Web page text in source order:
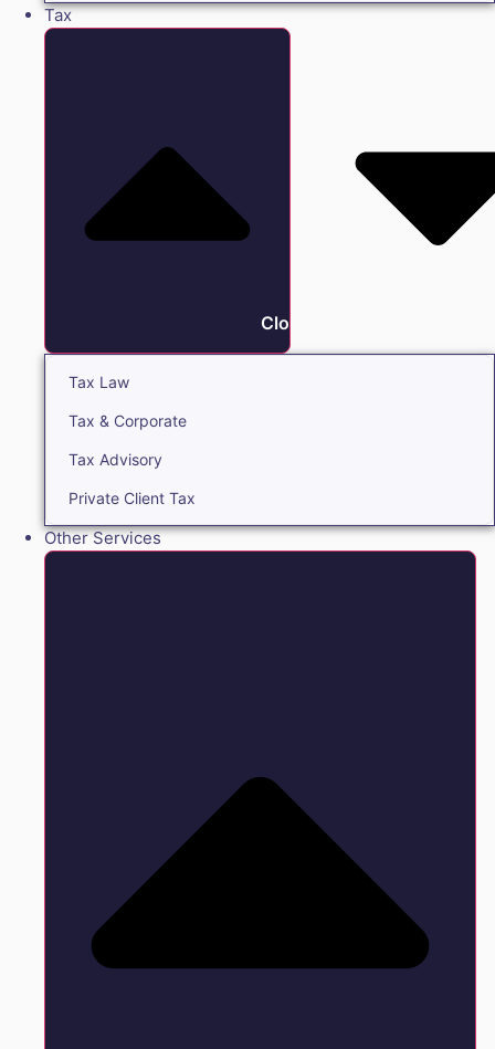
Tax
Close Tax
Tax Law
Tax & Corporate
Tax Advisory
Private Client Tax
Other Services